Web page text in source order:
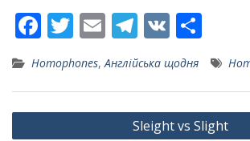
F
e
b
T
itt
er
E
m
ai
l
T
el
e
gr
a
V
K h
ar
e
Homophones, Англійська щодня
Post
Sleight vs Slight